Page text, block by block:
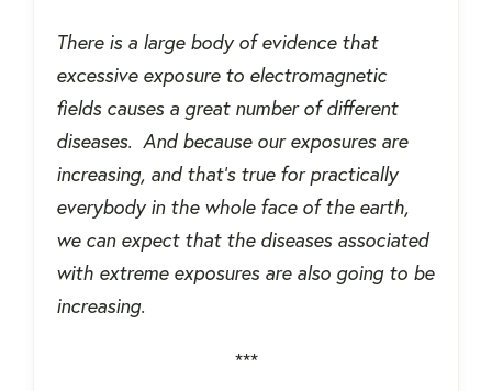
There is a large body of evidence that
excessive exposure to electromagnetic
fields causes a great number of different
diseases. And because our exposures are
increasing, and that’s true for practically
everybody in the whole face of the earth,
we can expect that the diseases associated
with extreme exposures are also going to be
increasing.
***